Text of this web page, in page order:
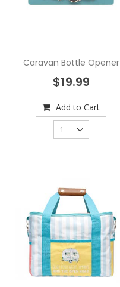
Caravan Bottle Opener
$19.99
Add to Cart